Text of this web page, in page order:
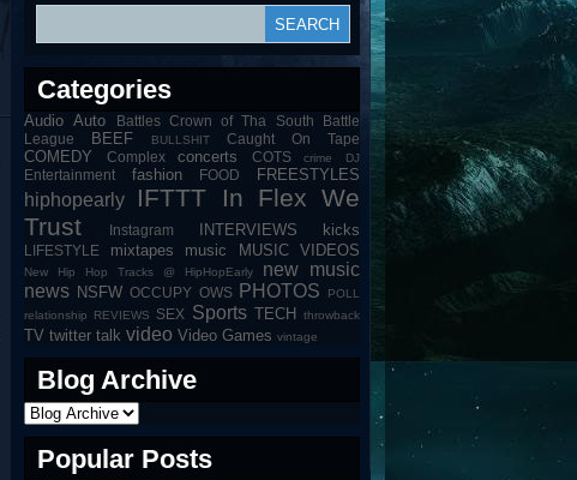
Categories
Audio Auto
Battles Crown of Tha South Battle
League
BEEF BULLSHIT Caught On Tape
COMEDY Complex concerts COTS crime DJ
Entertainment fashion FOOD FREESTYLES
hiphopearly IFTTT
In Flex We
Trust
Instagram INTERVIEWS kicks
LIFESTYLE mixtapes music MUSIC VIDEOS
New Hip Hop Tracks @ HipHopEarly
new music
news NSFW OCCUPY OWS PHOTOS
POLL
relationship
REVIEWS SEX Sports TECH throwback
TV twitter talk video Video Games vintage
Blog Archive
Popular Posts